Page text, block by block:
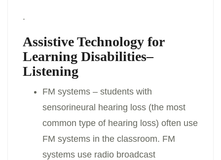
.
Assistive Technology for
Learning Disabilities–
Listening
FM systems – students with
sensorineural hearing loss (the most
common type of hearing loss) often use
FM systems in the classroom. FM
systems use radio broadcast